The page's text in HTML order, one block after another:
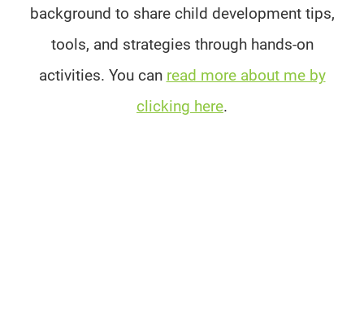
background to share child development tips,
tools, and strategies through hands-on
activities. You can read more about me by
clicking here.